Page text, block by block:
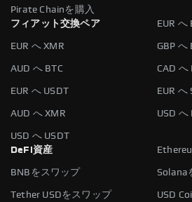
Pirate Chainを購入
フィアット交換ペア
EUR へ
EUR へ XMR GBP へ
AUD へ BTC CAD へ
EUR へ USDT EUR へ
AUD へ XMR USD へ
USD へ USDT
DeFi資産
BNBをスワップ Solana
Tether USDをスワップ USD